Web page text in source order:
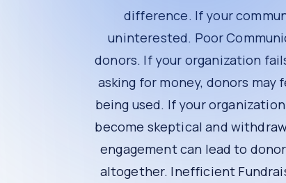
Understanding the
Lack of Personalization
One of the biggest mistakes in
contributions are making a difference. If
Poor Communication
Effective communication is key to